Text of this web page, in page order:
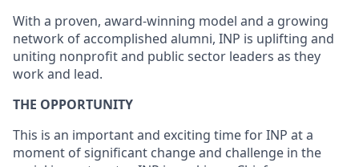
With a proven, award-winning model and a growing
network of accomplished alumni, INP is uplifting and
uniting nonprofit and public sector leaders as they
work and lead.
THE OPPORTUNITY
This is an important and exciting time for INP at a
moment of significant change and challenge in the